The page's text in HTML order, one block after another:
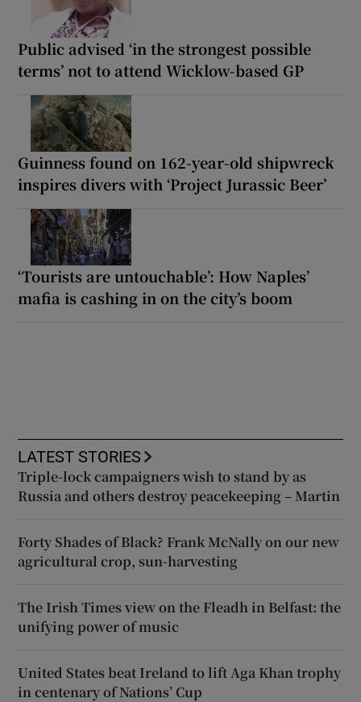
Public advised ‘in the strongest possible
terms’ not to attend Wicklow-based GP
Guinness found on 162-year-old shipwreck
inspires divers with ‘Project Jurassic Beer’
‘Tourists are untouchable’: How Naples’
mafia is cashing in on the city’s boom
LATEST STORIES
Triple-lock campaigners wish to stand by as
Russia and others destroy peacekeeping – Martin
Forty Shades of Black? Frank McNally on our new
agricultural crop, sun-harvesting
The Irish Times view on the Fleadh in Belfast: the
unifying power of music
United States beat Ireland to lift Aga Khan trophy
in centenary of Nations’ Cup